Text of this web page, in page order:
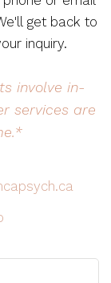
get back to
inquiry.
involve in-
services are